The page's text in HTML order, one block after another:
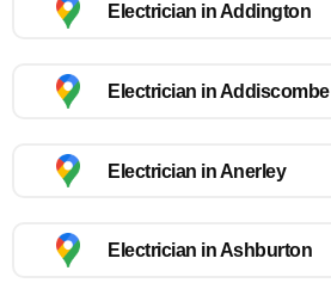
Electrician in Addington
Electrician in Addiscombe
Electrician in Anerley
Electrician in Ashburton